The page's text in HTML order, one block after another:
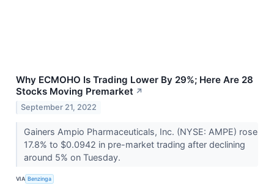
Why ECMOHO Is Trading Lower By 29%; Here Are 28
Stocks Moving Premarket ↗
September 21, 2022
Gainers Ampio Pharmaceuticals, Inc. (NYSE: AMPE) rose
17.8% to $0.0942 in pre-market trading after declining
around 5% on Tuesday.
VIA Benzinga